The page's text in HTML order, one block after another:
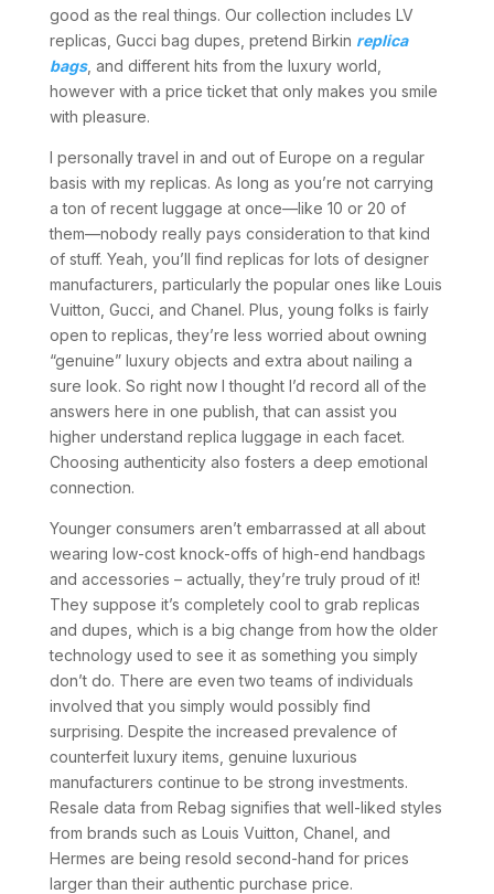
good as the real things. Our collection includes LV
replicas, Gucci bag dupes, pretend Birkin replica
bags, and different hits from the luxury world,
however with a price ticket that only makes you smile
with pleasure.
I personally travel in and out of Europe on a regular
basis with my replicas. As long as you’re not carrying
a ton of recent luggage at once—like 10 or 20 of
them—nobody really pays consideration to that kind
of stuff. Yeah, you’ll find replicas for lots of designer
manufacturers, particularly the popular ones like Louis
Vuitton, Gucci, and Chanel. Plus, young folks is fairly
open to replicas, they’re less worried about owning
“genuine” luxury objects and extra about nailing a
sure look. So right now I thought I’d record all of the
answers here in one publish, that can assist you
higher understand replica luggage in each facet.
Choosing authenticity also fosters a deep emotional
connection.
Younger consumers aren’t embarrassed at all about
wearing low-cost knock-offs of high-end handbags
and accessories – actually, they’re truly proud of it!
They suppose it’s completely cool to grab replicas
and dupes, which is a big change from how the older
technology used to see it as something you simply
don’t do. There are even two teams of individuals
involved that you simply would possibly find
surprising. Despite the increased prevalence of
counterfeit luxury items, genuine luxurious
manufacturers continue to be strong investments.
Resale data from Rebag signifies that well-liked styles
from brands such as Louis Vuitton, Chanel, and
Hermes are being resold second-hand for prices
larger than their authentic purchase price.